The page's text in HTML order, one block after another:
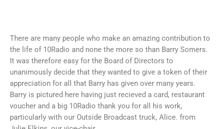
There are many people who make an amazing contribution to
the life of 10Radio and none the more so than Barry Somers.
It was therefore easy for the Board of Directors to
unanimously decide that they wanted to give a token of their
appreciation for all that Barry has given over many years.
Barry is pictured here having just recieved a card, restaurant
voucher and a big 10Radio thank you for all his work,
particularly with our Outside Broadcast truck, Alice. from